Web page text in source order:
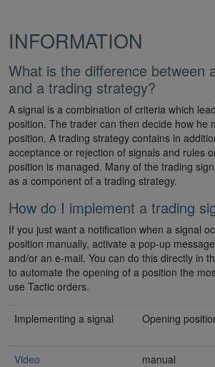
INFORMATION
What is the difference between
and a trading strategy?
A signal is a combination of criteria which
position. The trader can then decide how he
position. A trading strategy contains in
acceptance or rejection of signals and rules
position is managed. Many of the trading
as a component of a trading strategy.
How do I implement a trading
If you just want a notification when a signal
position manually, activate a pop-up
and/or an e-mail. You can do this directly in
to automate the opening of a position the
use Tactic orders.
Implementing a signal Opening
Video
manual